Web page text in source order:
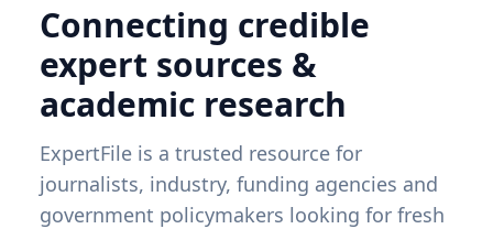
Connecting credible
expert sources &
academic research
ExpertFile is a trusted resource for
journalists, industry, funding agencies and
government policymakers looking for fresh